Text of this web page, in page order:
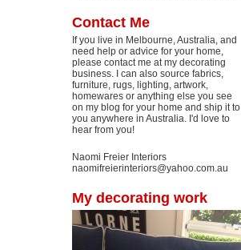
Contact Me
If you live in Melbourne, Australia, and
need help or advice for your home,
please contact me at my decorating
business. I can also source fabrics,
furniture, rugs, lighting, artwork,
homewares or anything else you see
on my blog for your home and ship it to
you anywhere in Australia. I'd love to
hear from you!
Naomi Freier Interiors
naomifreierinteriors@yahoo.com.au
My decorating work